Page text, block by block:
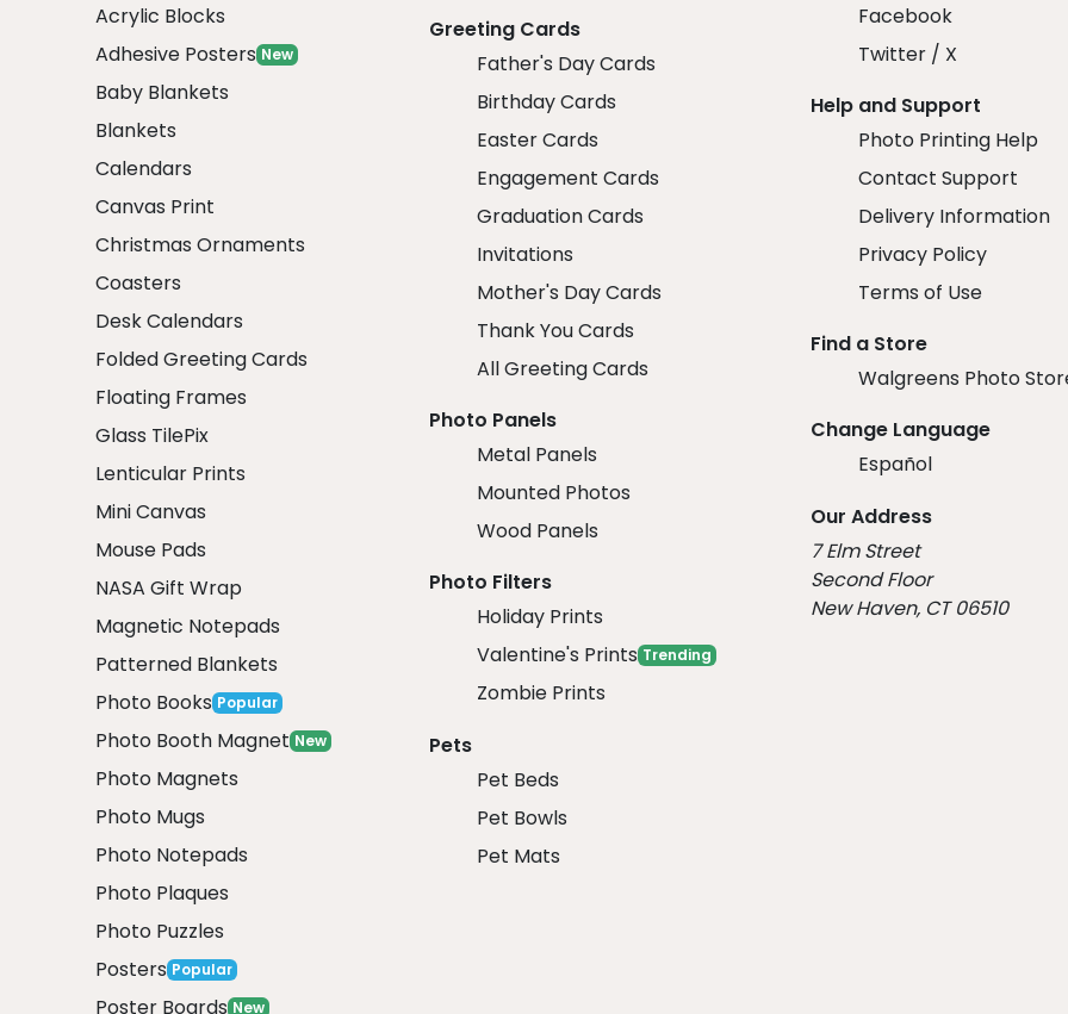
Acrylic Blocks
Adhesive Posters New
Baby Blankets
Blankets
Calendars
Canvas Print
Christmas Ornaments
Coasters
Desk Calendars
Folded Greeting Cards
Floating Frames
Glass TilePix
Lenticular Prints
Mini Canvas
Mouse Pads
NASA Gift Wrap
Magnetic Notepads
Patterned Blankets
Photo Books Popular
Photo Booth Magnet New
Photo Magnets
Photo Mugs
Photo Notepads
Photo Plaques
Photo Puzzles
Posters Popular
Poster Boards New
Greeting Cards
Father's Day Cards
Birthday Cards
Easter Cards
Engagement Cards
Graduation Cards
Invitations
Mother's Day Cards
Thank You Cards
All Greeting Cards
Photo Panels
Metal Panels
Mounted Photos
Wood Panels
Photo Filters
Holiday Prints
Valentine's Prints Trending
Zombie Prints
Pets
Pet Beds
Pet Bowls
Pet Mats
Facebook
Twitter / X
Help and Support
Photo Printing Help
Contact Support
Delivery Information
Privacy Policy
Terms of Use
Find a Store
Walgreens Photo
Change Language
Español
Our Address
7 Elm Street
Second Floor
New Haven, CT 06510